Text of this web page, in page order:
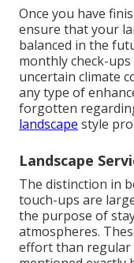
Once you have
ensure that your
balanced in the
monthly check-
uncertain climate
any type of
forgotten
landscape style
Landscape
The distinction in
touch-ups are
the purpose of
atmospheres.
effort than regular